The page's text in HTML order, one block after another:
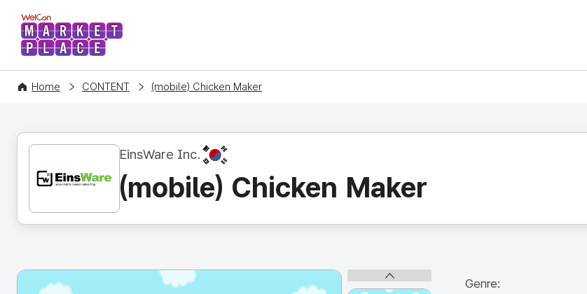
WelCon MARKETPLACE
Home CONTENT (mobile) Chicken Maker
EinsWare Inc. KR
(mobile) Chicken Maker
Genre: